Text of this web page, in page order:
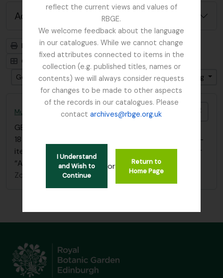
reflect the current views and values of
RBGE.
We welcome feedback about the language
in our catalogues. While we cannot change
fixed attributes connected to items in the
collection (e.g. published titles, names or
contents) we will always consider requests
for changes to be made to other aspects
of the records in our catalogues. Please
contactarchives@rbge.org.uk
I Understand
and Wish to
Continue
or
Return to
Home Page
Advanced search options
Print preview
Hierarchy
Card view
Table view
Gesorteerd op: referentie code
Direction: Ascending
Mueller, Ferdinand von (Melbourne) 1825 – 1896
GB 235 MUE
18 letters, dated 1864-1867, to Dr. Thos. Anderson –
item 154-167(inclusive), in bound volume filed under
“Anderson, Dr. Thos.” – box 2
Zonder titel